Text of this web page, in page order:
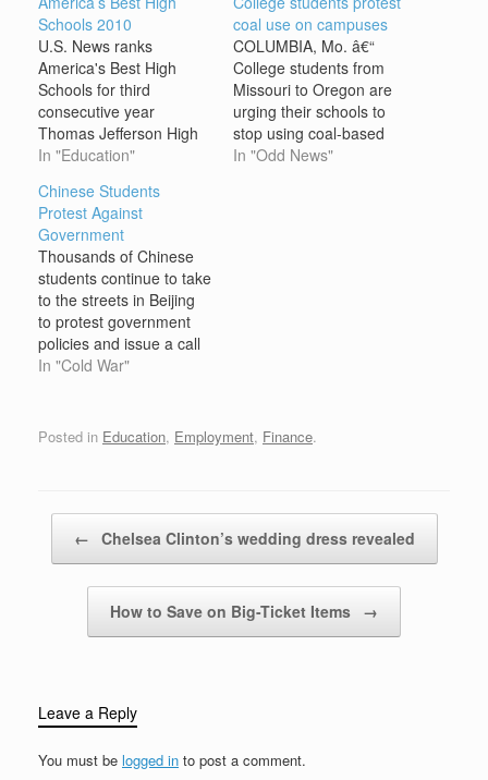
Schools 2010
U.S. News ranks
America's Best High
Schools for third
consecutive year
Thomas Jefferson High
School for Science and
Alexandria, Va., the top
school in U.S. News &
World Report's
America's Best High
Schools rankings, is
designed to challenge
students. A course load
of offerings that include
DNA science,…
In "Education"
coal use on campuses
COLUMBIA, Mo. â€“
College students from
Missouri to Oregon are
urging their schools to
stop using coal-based
electricity in favor of
In "Odd News"
Chinese Students
Protest Against
Government
Thousands of Chinese
students continue to take
to the streets in Beijing
to protest government
policies and issue a call
for greater democracy in
The protests grew until
the Chinese government
what came to be known
In "Cold War"
Posted in Education, Employment, Finance.
← Chelsea Clinton’s wedding dress revealed
How to Save on Big-Ticket Items →
Leave a Reply
You must be logged in to post a comment.